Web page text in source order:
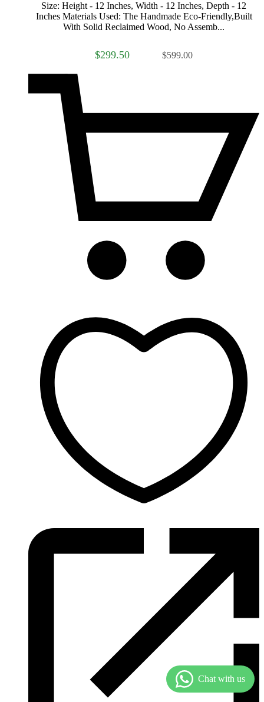
Size: Height - 12 Inches, Width - 12 Inches, Depth - 12
Inches Materials Used: The Handmade Eco-Friendly,Built
With Solid Reclaimed Wood, No Assemb...
$299.50 $599.00